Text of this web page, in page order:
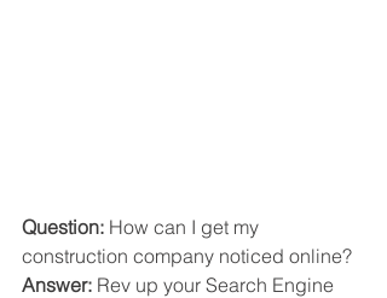
Question: How can I get my
construction company noticed online?
Answer: Rev up your Search Engine